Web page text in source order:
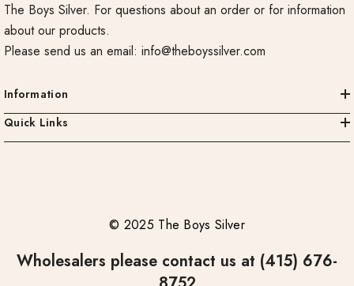
The Boys Silver. For questions about an order or for information
about our products.
Please send us an email: info@theboyssilver.com
Information
Quick Links
© 2025 The Boys Silver
Wholesalers please contact us at (415) 676-